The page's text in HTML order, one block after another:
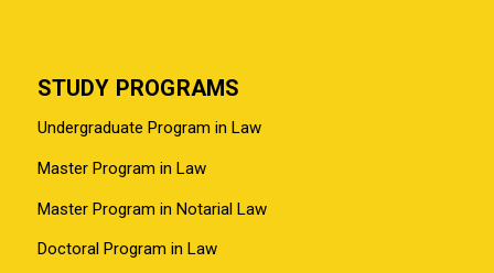
STUDY PROGRAMS
Undergraduate Program in Law
Master Program in Law
Master Program in Notarial Law
Doctoral Program in Law